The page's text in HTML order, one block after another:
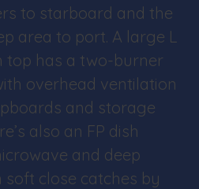
to starboard and the
area to port. A large L
top has a two-burner
overhead ventilation
and storage
also an FP dish
and deep
soft close catches by